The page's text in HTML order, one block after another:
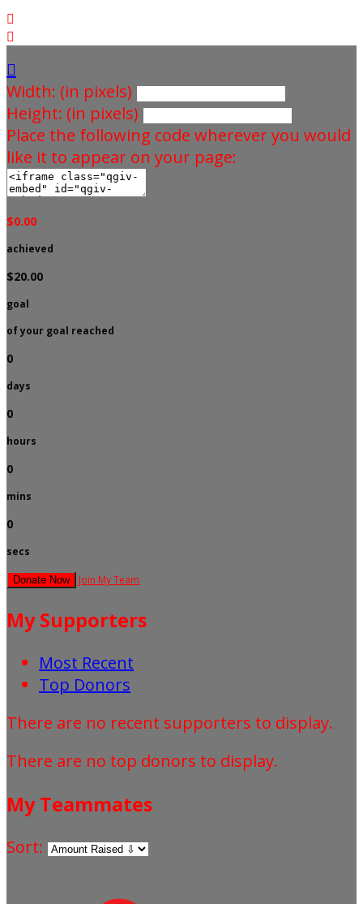



Width: (in pixels)
Height: (in pixels)
Place the following code wherever you would
like it to appear on your page:
$0.00
achieved
$20.00
goal
of your goal reached
0
days
0
hours
0
mins
0
secs
Donate Now Join My Team
My Supporters
Most Recent
Top Donors
There are no recent supporters to display.
There are no top donors to display.
My Teammates
Sort: